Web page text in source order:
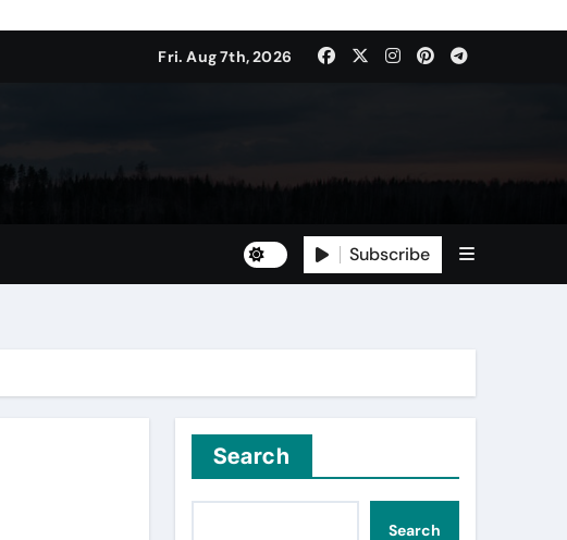
Fri. Aug 7th, 2026
Subscribe
Search
Search